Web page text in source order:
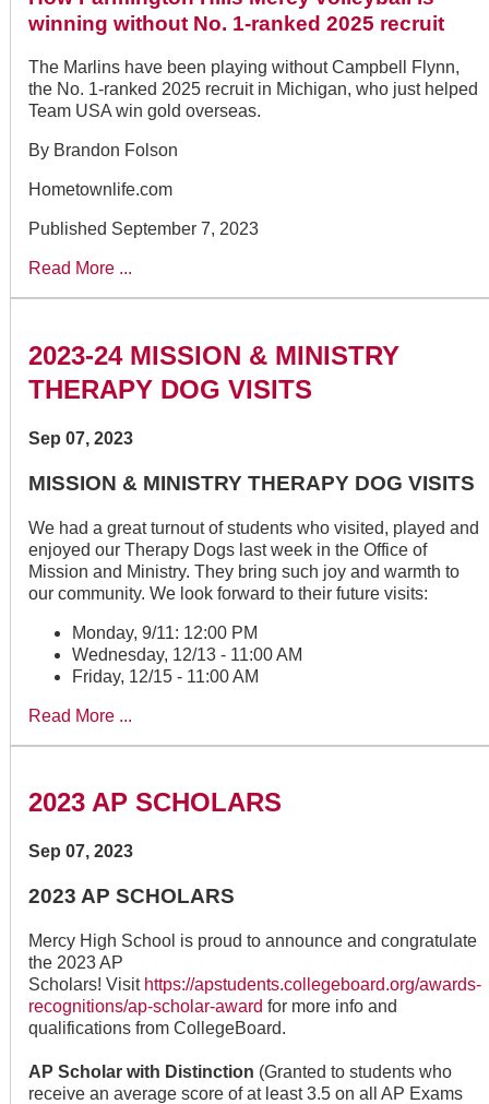
winning without No. 1-ranked 2025 recruit
The Marlins have been playing without Campbell Flynn,
the No. 1-ranked 2025 recruit in Michigan, who just helped
Team USA win gold overseas.
By Brandon Folson
Hometownlife.com
Published September 7, 2023
Read More ...
2023-24 MISSION & MINISTRY
THERAPY DOG VISITS
Sep 07, 2023
MISSION & MINISTRY THERAPY DOG VISITS
We had a great turnout of students who visited, played and
enjoyed our Therapy Dogs last week in the Office of
Mission and Ministry. They bring such joy and warmth to
our community. We look forward to their future visits:
Monday, 9/11: 12:00 PM
Wednesday, 12/13 - 11:00 AM
Friday, 12/15 - 11:00 AM
Read More ...
2023 AP SCHOLARS
Sep 07, 2023
2023 AP SCHOLARS
Mercy High School is proud to announce and congratulate
the 2023 AP
Scholars! Visit https://apstudents.collegeboard.org/awards-
recognitions/ap-scholar-award for more info and
qualifications from CollegeBoard.
AP Scholar with Distinction (Granted to students who
receive an average score of at least 3.5 on all AP Exams